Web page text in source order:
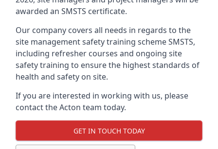
awarded an SMSTS certificate.
Our company covers all needs in regards to the
site management safety training scheme SMSTS,
including refresher courses and ongoing site
safety training to ensure the highest standards of
health and safety on site.
If you are interested in working with us, please
contact the Acton team today.
GET IN TOUCH TODAY